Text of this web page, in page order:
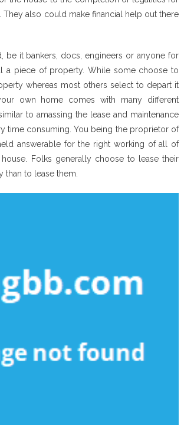
They also could make financial help out there
be it bankers, docs, engineers or anyone for
a piece of property. While some choose to
whereas most others select to depart it
own home comes with many different
to amassing the lease and maintenance
time consuming. You being the proprietor of
answerable for the right working of all of
Folks generally choose to lease their
than to lease them.